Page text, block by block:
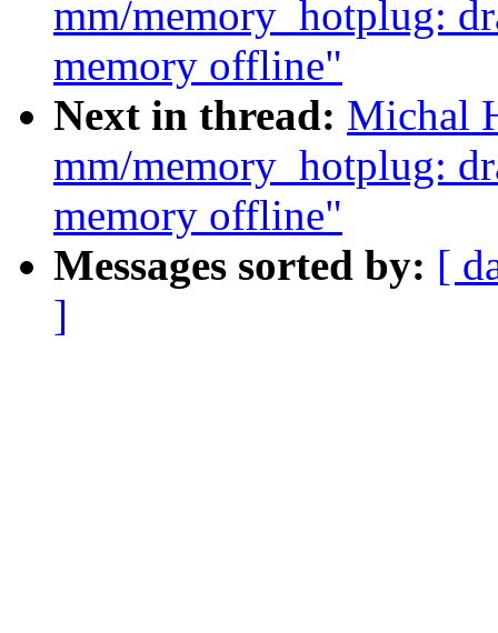
mm/memory_hotplug:
memory offline"
Next in thread: Michal
mm/memory_hotplug:
memory offline"
Messages sorted by: [
]